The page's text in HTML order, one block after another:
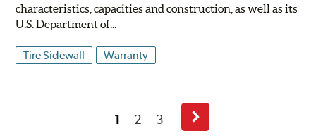
characteristics, capacities and construction, as well as its
U.S. Department of...
Tire Sidewall Warranty
1 2 3
Next
Page